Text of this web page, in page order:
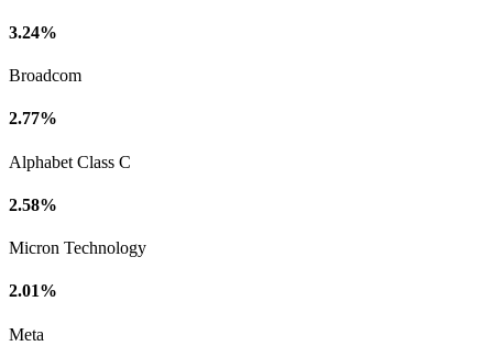
3.24%
Broadcom
2.77%
Alphabet Class C
2.58%
Micron Technology
2.01%
Meta